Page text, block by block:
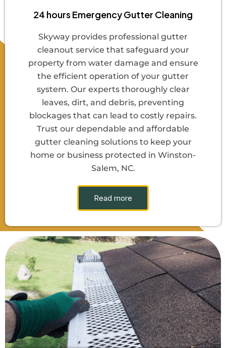
24 hours Emergency Gutter Cleaning
Skyway provides professional gutter
cleanout service that safeguard your
property from water damage and ensure
the efficient operation of your gutter
system. Our experts thoroughly clear
leaves, dirt, and debris, preventing
blockages that can lead to costly repairs.
Trust our dependable and affordable
gutter cleaning solutions to keep your
home or business protected in Winston-
Salem, NC.
Read more